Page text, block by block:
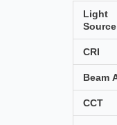
Light
Source
CRI
Beam
CCT